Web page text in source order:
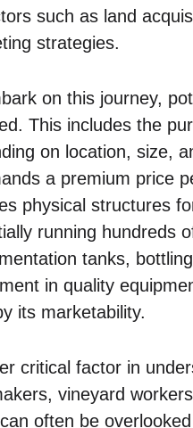
such as land
strategies.
on this journey,
This includes the
on location, size,
a premium price
physical structures
running hundreds
tanks,
in quality
its marketability.
critical factor in
vineyard
often be